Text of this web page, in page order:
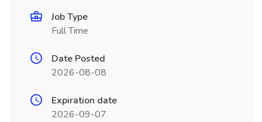
Job Type
Full Time
Date Posted
2026-08-08
Expiration date
2026-09-07